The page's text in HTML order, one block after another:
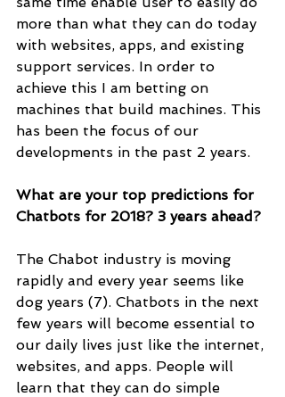
more than what they can do today
with websites, apps, and existing
support services. In order to
achieve this I am betting on
machines that build machines. This
has been the focus of our
developments in the past 2 years.
What are your top predictions for
Chatbots for 2018? 3 years ahead?
The Chabot industry is moving
rapidly and every year seems like
dog years (7). Chatbots in the next
few years will become essential to
our daily lives just like the internet,
websites, and apps. People will
learn that they can do simple